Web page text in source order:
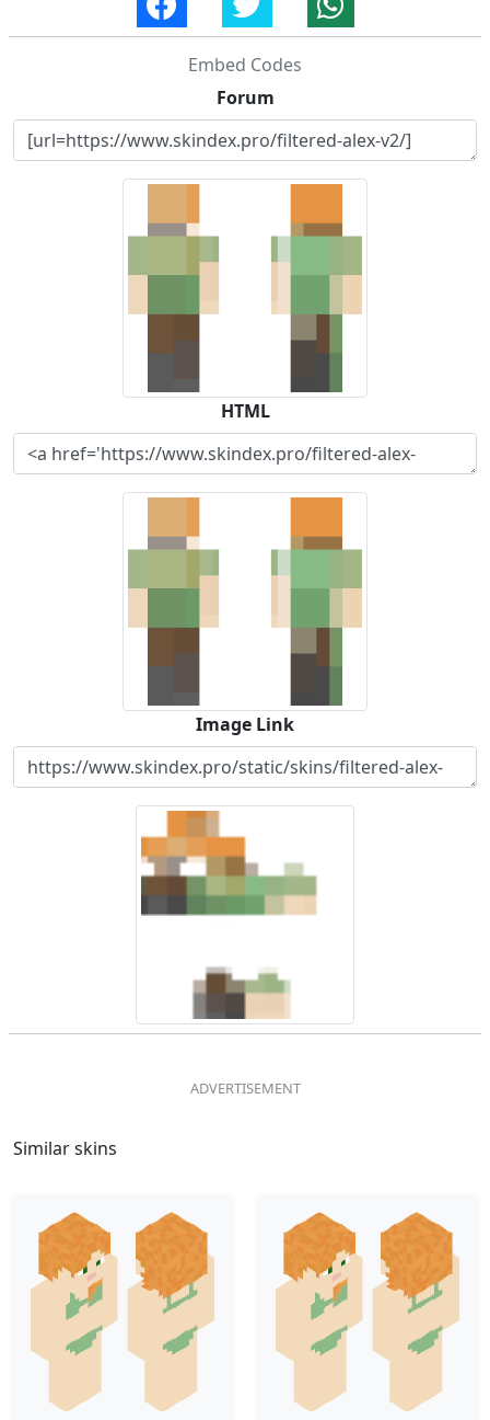
Embed Codes
Forum
HTML
Image Link
Similar skins